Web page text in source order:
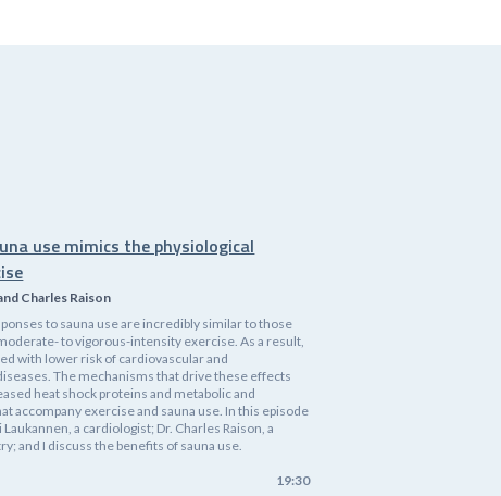
use mimics the physiological
Charles Raison
to sauna use are incredibly similar to those
to vigorous-intensity exercise. As a result,
with lower risk of cardiovascular and
The mechanisms that drive these effects
heat shock proteins and metabolic and
accompany exercise and sauna use. In this episode
a cardiologist; Dr. Charles Raison, a
and I discuss the benefits of sauna use.
19:30